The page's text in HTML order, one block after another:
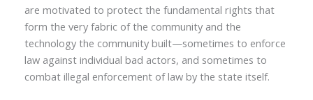
are motivated to protect the fundamental rights that
form the very fabric of the community and the
technology the community built—sometimes to enforce
law against individual bad actors, and sometimes to
combat illegal enforcement of law by the state itself.